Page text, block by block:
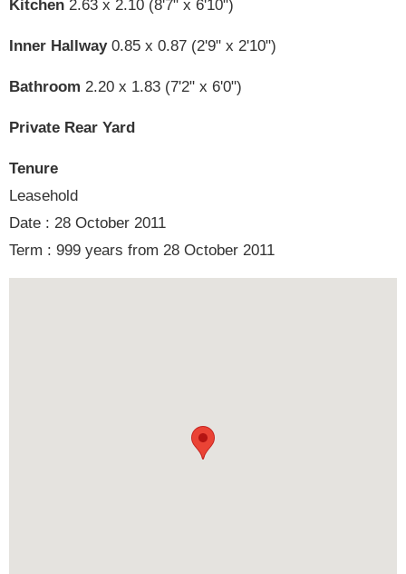
Kitchen 2.63 x 2.10 (8'7" x 6'10")
Inner Hallway 0.85 x 0.87 (2'9" x 2'10")
Bathroom 2.20 x 1.83 (7'2" x 6'0")
Private Rear Yard
Tenure
Leasehold
Date : 28 October 2011
Term : 999 years from 28 October 2011